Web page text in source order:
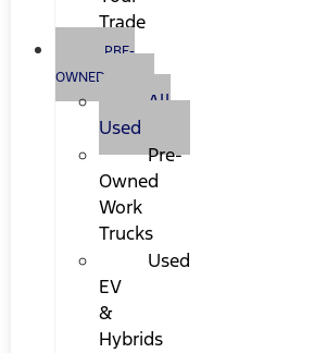
Trade
PRE-
OWNED
All
Used
Pre-
Owned
Work
Trucks
Used
EV
&
Hybrids